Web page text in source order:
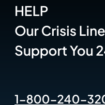
HELP
Our Crisis
Support You
1-800-240-